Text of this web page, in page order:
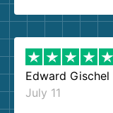
them again. I
Edward Gischel
July 11